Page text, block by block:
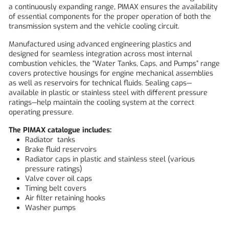
a continuously expanding range, PIMAX ensures the availability
of essential components for the proper operation of both the
transmission system and the vehicle cooling circuit.
Manufactured using advanced engineering plastics and
designed for seamless integration across most internal
combustion vehicles, the “Water Tanks, Caps, and Pumps” range
covers protective housings for engine mechanical assemblies
as well as reservoirs for technical fluids. Sealing caps—
available in plastic or stainless steel with different pressure
ratings—help maintain the cooling system at the correct
operating pressure.
The PIMAX catalogue includes:
Radiator tanks
Brake fluid reservoirs
Radiator caps in plastic and stainless steel (various
pressure ratings)
Valve cover oil caps
Timing belt covers
Air filter retaining hooks
Washer pumps